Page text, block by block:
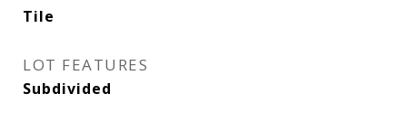
Tile
LOT FEATURES
Subdivided